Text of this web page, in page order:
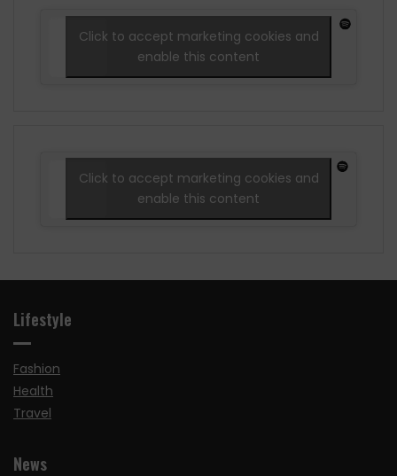
Click to accept marketing cookies and
enable this content
Click to accept marketing cookies and
enable this content
Lifestyle
Fashion
Health
Travel
News